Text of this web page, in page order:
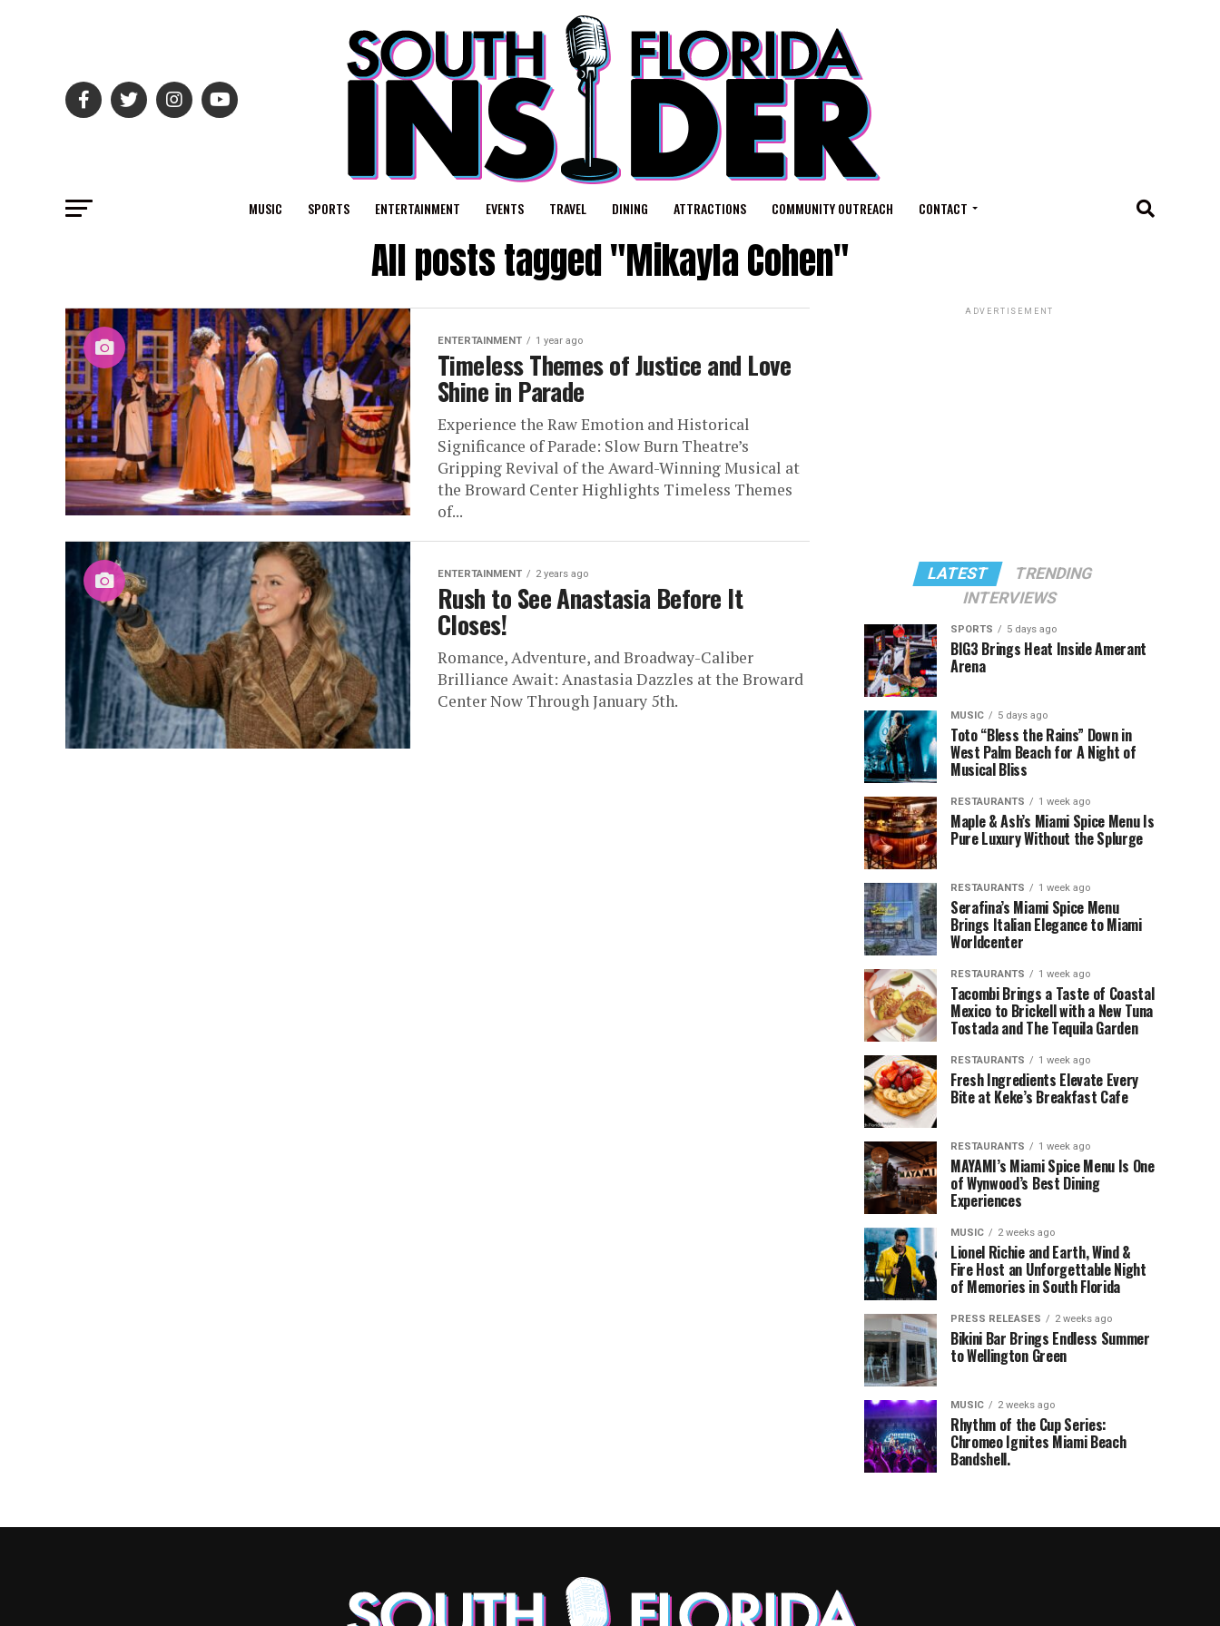
MUSIC SPORTS ENTERTAINMENT EVENTS TRAVEL DINING ATTRACTIONS COMMUNITY OUTREACH CONTACT
All posts tagged "Mikayla Cohen"
ENTERTAINMENT 1 year ago
Timeless Themes of Justice and Love
Shine in Parade
Experience the Raw Emotion and Historical
Significance of Parade: Slow Burn Theatre’s
Gripping Revival of the Award-Winning Musical at
the Broward Center Highlights Timeless Themes
of...
ENTERTAINMENT 2 years ago
Rush to See Anastasia Before It
Closes!
Romance, Adventure, and Broadway-Caliber
Brilliance Await: Anastasia Dazzles at the Broward
Center Now Through January 5th.
ADVERTISEMENT
LATEST
TRENDING
INTERVIEWS
SPORTS 5 days ago
BIG3 Brings Heat Inside Amerant
Arena
MUSIC 5 days ago
Toto “Bless the Rains” Down in
West Palm Beach for A Night of
Musical Bliss
RESTAURANTS 1 week ago
Maple & Ash’s Miami Spice Menu Is
Pure Luxury Without the Splurge
RESTAURANTS 1 week ago
Serafina’s Miami Spice Menu
Brings Italian Elegance to Miami
Worldcenter
RESTAURANTS 1 week ago
Tacombi Brings a Taste of Coastal
Mexico to Brickell with a New Tuna
Tostada and The Tequila Garden
RESTAURANTS 1 week ago
Fresh Ingredients Elevate Every
Bite at Keke’s Breakfast Cafe
RESTAURANTS 1 week ago
MAYAMI’s Miami Spice Menu Is One
of Wynwood’s Best Dining
Experiences
MUSIC 2 weeks ago
Lionel Richie and Earth, Wind &
Fire Host an Unforgettable Night
of Memories in South Florida
PRESS RELEASES 2 weeks ago
Bikini Bar Brings Endless Summer
to Wellington Green
MUSIC 2 weeks ago
Rhythm of the Cup Series:
Chromeo Ignites Miami Beach
Bandshell.